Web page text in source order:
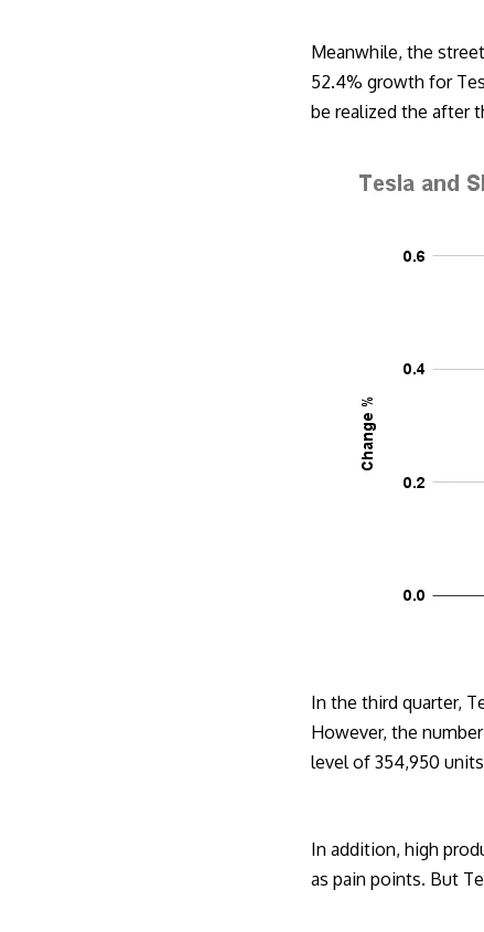
Meanwhile, the
52.4% growth for
be realized the after
In the third quarter,
However, the
level of 354,950
In addition, high
as pain points. But